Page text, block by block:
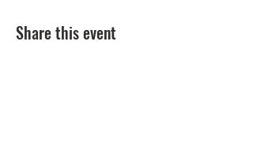
Share this event